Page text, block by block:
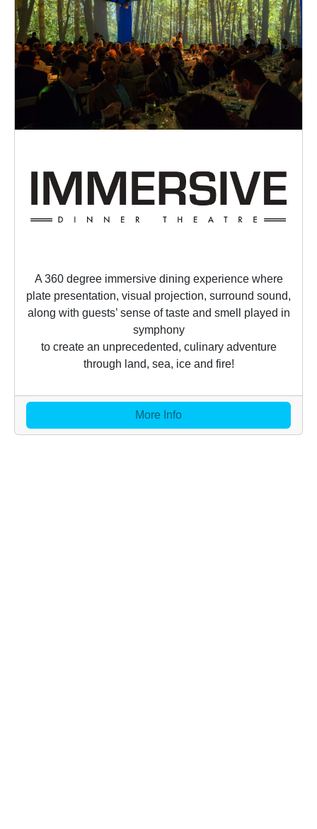
A 360 degree immersive dining experience where
plate presentation, visual projection, surround sound,
along with guests’ sense of taste and smell played in
symphony
to create an unprecedented, culinary adventure
through land, sea, ice and fire!
More Info